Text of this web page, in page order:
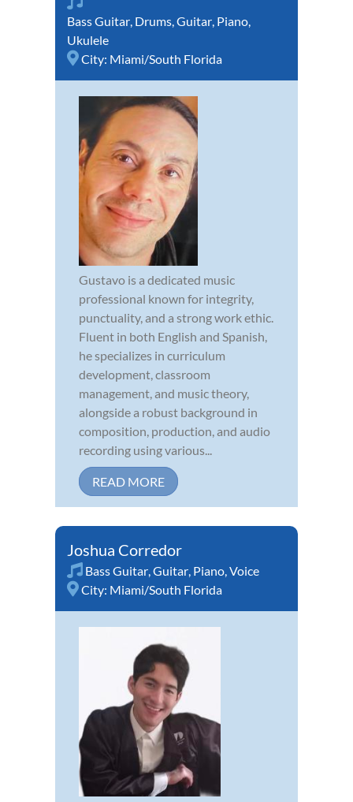
Bass Guitar, Drums,Guitar, Piano,
Ukulele
City: Miami/South Florida
Gustavo is a dedicated music
professional known for integrity,
punctuality, and a strong work ethic.
Fluent in both English and Spanish,
he specializes in curriculum
development, classroom
management, and music theory,
alongside a robust background in
composition, production, and audio
recording using various...
READ MORE
Joshua Corredor
Bass Guitar,Guitar, Piano,Voice
City: Miami/South Florida